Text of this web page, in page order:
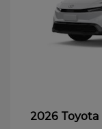
2026 Toyota